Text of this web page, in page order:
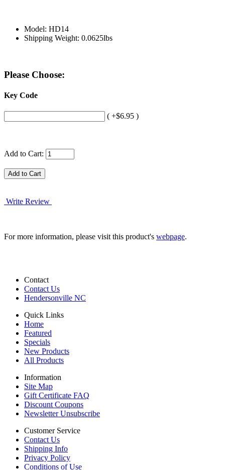
Model: HD14
Shipping Weight: 0.0625lbs
Please Choose:
Key Code
( +$6.95 )
Add to Cart:
Write Review
For more information, please visit this product's webpage.
Contact
Contact Us
Hendersonville NC
Quick Links
Home
Featured
Specials
New Products
All Products
Information
Site Map
Gift Certificate FAQ
Discount Coupons
Newsletter Unsubscribe
Customer Service
Contact Us
Shipping Info
Privacy Policy
Conditions of Use